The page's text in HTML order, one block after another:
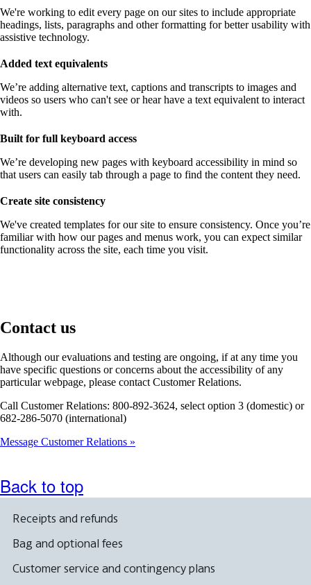
We're working to edit every page on our sites to include appropriate
headings, lists, paragraphs and other formatting for better usability with
assistive technology.
Added text equivalents
We’re adding alternative text, captions and transcripts to images and
videos so users who can't see or hear have a text equivalent to interact
with.
Built for full keyboard access
We’re developing new pages with keyboard accessibility in mind so
that users can easily tab through a page to find the content they need.
Create site consistency
We've created templates for our site to ensure consistency. Once you’re
familiar with how our pages and menus work, you can expect similar
functionality across the site, each time you visit.
Contact us
Although our evaluations and testing are ongoing, if at any time you
have specific questions or concerns about the accessibility of any
particular webpage, please contact Customer Relations.
Call Customer Relations: 800-892-3624, select option 3 (domestic) or
682-286-5070 (international)
Message Customer Relations
Back to top
Receipts and refunds
Bag and optional fees
Customer service and contingency plans